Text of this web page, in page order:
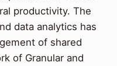
productivity. The
data analytics has
of shared
of Granular and